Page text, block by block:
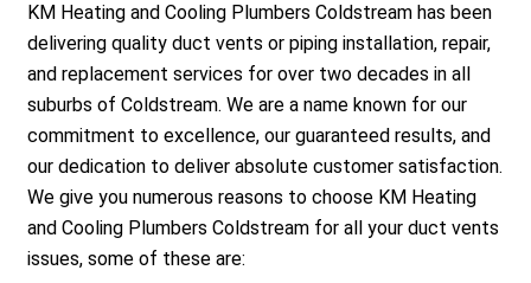
KM Heating and Cooling Plumbers Coldstream has been
delivering quality duct vents or piping installation, repair,
and replacement services for over two decades in all
suburbs of Coldstream. We are a name known for our
commitment to excellence, our guaranteed results, and
our dedication to deliver absolute customer satisfaction.
We give you numerous reasons to choose KM Heating
and Cooling Plumbers Coldstream for all your duct vents
issues, some of these are: